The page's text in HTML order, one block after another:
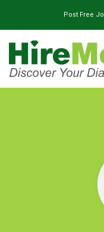
Post Free